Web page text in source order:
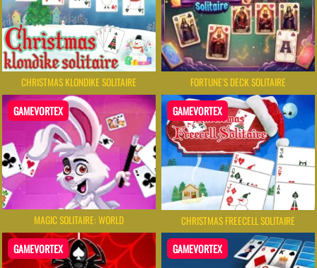
CHRISTMAS KLONDIKE SOLITAIRE FORTUNE'S DECK SOLITAIRE
GAMEVORTEX
MAGIC SOLITAIRE: WORLD
GAMEVORTEX
CHRISTMAS FREECELL SOLITAIRE
GAMEVORTEX GAMEVORTEX